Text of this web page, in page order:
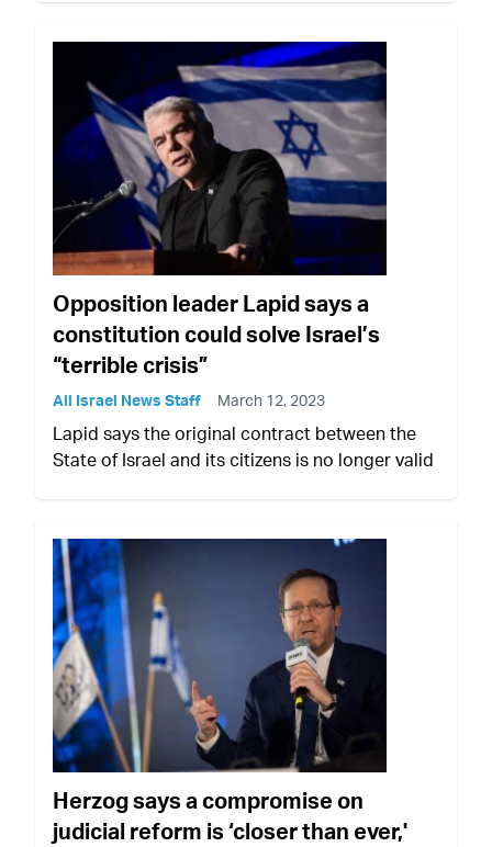
Opposition leader Lapid says a
constitution could solve Israel’s
“terrible crisis”
All Israel News Staff March 12, 2023
Lapid says the original contract between the
State of Israel and its citizens is no longer valid
Herzog says a compromise on
judicial reform is ‘closer than ever,'